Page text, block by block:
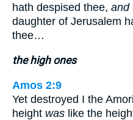
hath despised thee, and
daughter of Jerusalem
thee…
the high ones
Amos 2:9
Yet destroyed I the
height was like the